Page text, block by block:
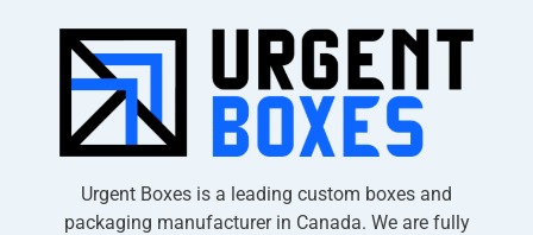
Urgent Boxes is a leading custom boxes and
packaging manufacturer in Canada. We are fully